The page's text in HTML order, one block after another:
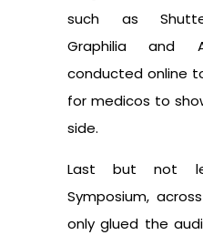
such as
Graphilia and
conducted online
for medicos to
side.
Last but not
Symposium,
only glued the